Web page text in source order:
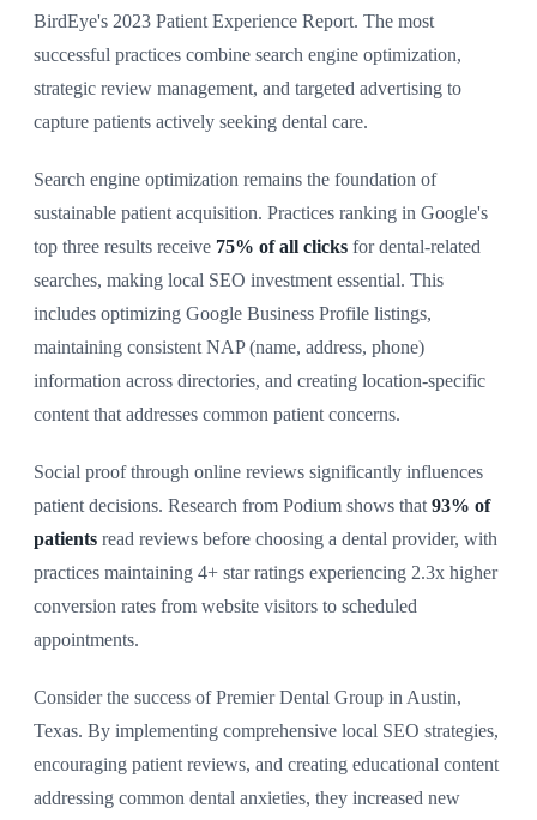
BirdEye's 2023 Patient Experience Report. The most
successful practices combine search engine optimization,
strategic review management, and targeted advertising to
capture patients actively seeking dental care.
Search engine optimization remains the foundation of
sustainable patient acquisition. Practices ranking in Google's
top three results receive 75% of all clicks for dental-related
searches, making local SEO investment essential. This
includes optimizing Google Business Profile listings,
maintaining consistent NAP (name, address, phone)
information across directories, and creating location-specific
content that addresses common patient concerns.
Social proof through online reviews significantly influences
patient decisions. Research from Podium shows that 93% of
patients read reviews before choosing a dental provider, with
practices maintaining 4+ star ratings experiencing 2.3x higher
conversion rates from website visitors to scheduled
appointments.
Consider the success of Premier Dental Group in Austin,
Texas. By implementing comprehensive local SEO strategies,
encouraging patient reviews, and creating educational content
addressing common dental anxieties, they increased new